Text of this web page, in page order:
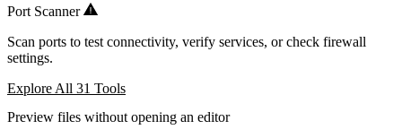
Port Scanner
Scan ports to test connectivity, verify services, or check firewall
settings.
Explore All 31 Tools
Preview files without opening an editor